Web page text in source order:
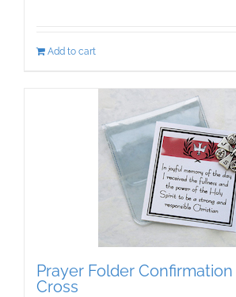
Add to cart
Prayer Folder
Cross